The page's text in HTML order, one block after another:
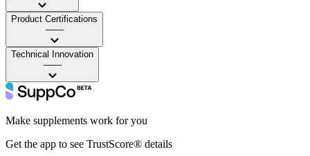
Product Certifications
——
Technical Innovation
——
Make supplements work for you
Get the app to see TrustScore® details